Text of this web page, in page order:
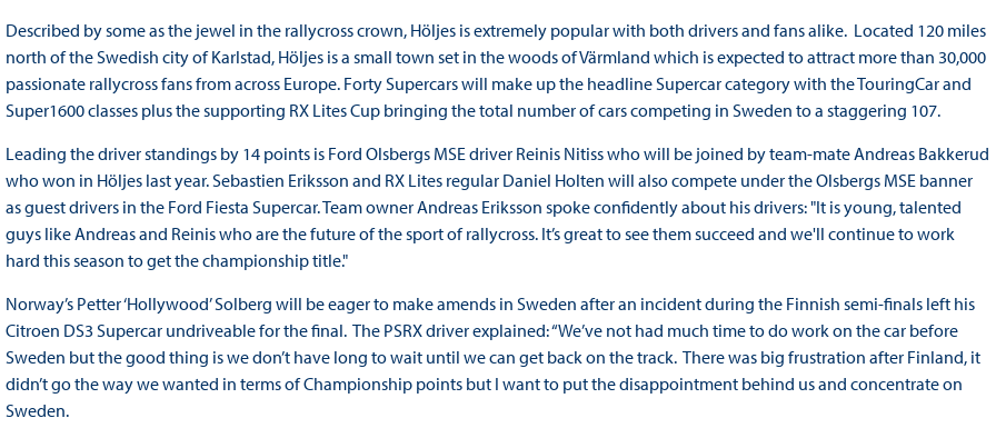
Described by some as the jewel in the rallycross crown, Höljes is extremely popular with both drivers and fans alike. Located 120 miles
north of the Swedish city of Karlstad, Höljes is a small town set in the woods of Värmland which is expected to attract more than 30,000
passionate rallycross fans from across Europe. Forty Supercars will make up the headline Supercar category with the TouringCar and
Super1600 classes plus the supporting RX Lites Cup bringing the total number of cars competing in Sweden to a staggering 107.
Leading the driver standings by 14 points is Ford Olsbergs MSE driver Reinis Nitiss who will be joined by team-mate Andreas Bakkerud
who won in Höljes last year. Sebastien Eriksson and RX Lites regular Daniel Holten will also compete under the Olsbergs MSE banner
as guest drivers in the Ford Fiesta Supercar. Team owner Andreas Eriksson spoke confidently about his drivers: "It is young, talented
guys like Andreas and Reinis who are the future of the sport of rallycross. It’s great to see them succeed and we'll continue to work
hard this season to get the championship title."
Norway’s Petter ‘Hollywood’ Solberg will be eager to make amends in Sweden after an incident during the Finnish semi-finals left his
Citroen DS3 Supercar undriveable for the final. The PSRX driver explained: “We’ve not had much time to do work on the car before
Sweden but the good thing is we don’t have long to wait until we can get back on the track. There was big frustration after Finland, it
didn’t go the way we wanted in terms of Championship points but I want to put the disappointment behind us and concentrate on
Sweden.